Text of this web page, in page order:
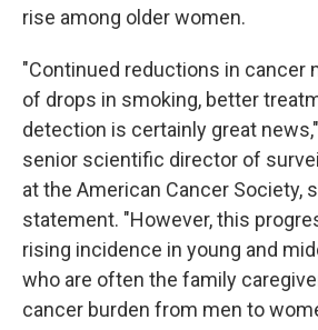
rise among older women.
"Continued reductions in cancer
of drops in smoking, better
detection is certainly great news,"
senior scientific director of
at the American Cancer Society,
statement. "However, this
rising incidence in young and
who are often the family
cancer burden from men to